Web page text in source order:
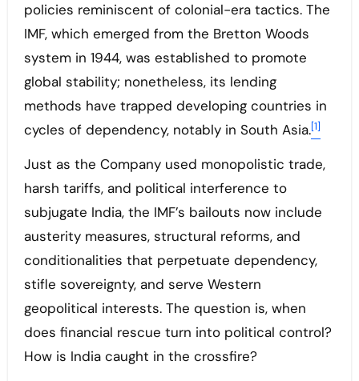
policies reminiscent of colonial-era tactics. The
IMF, which emerged from the Bretton Woods
system in 1944, was established to promote
global stability; nonetheless, its lending
methods have trapped developing countries in
cycles of dependency, notably in South Asia.[1]
Just as the Company used monopolistic trade,
harsh tariffs, and political interference to
subjugate India, the IMF’s bailouts now include
austerity measures, structural reforms, and
conditionalities that perpetuate dependency,
stifle sovereignty, and serve Western
geopolitical interests. The question is, when
does financial rescue turn into political control?
How is India caught in the crossfire?